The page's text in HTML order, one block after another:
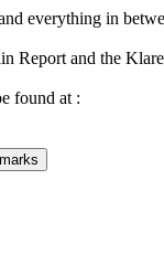
everything in
Report and the
found at :